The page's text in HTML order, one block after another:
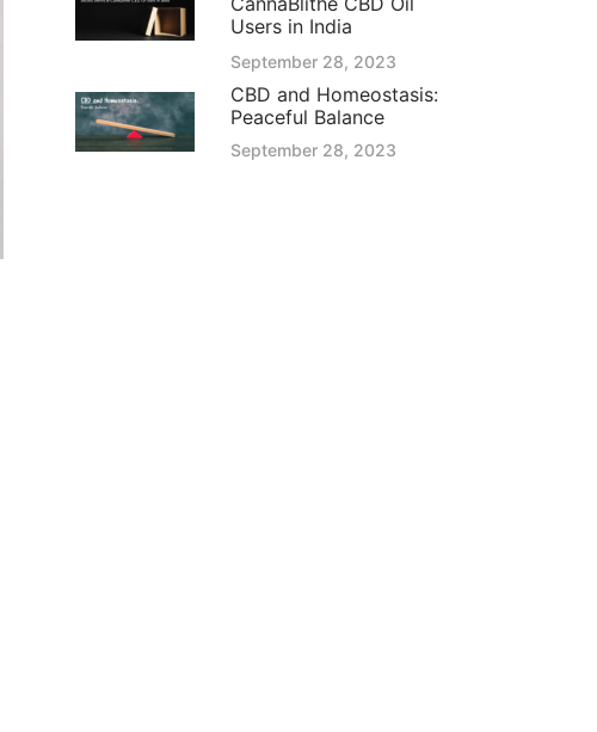
Users in India
September 28, 2023
CBD and Homeostasis:
Peaceful Balance
September 28, 2023